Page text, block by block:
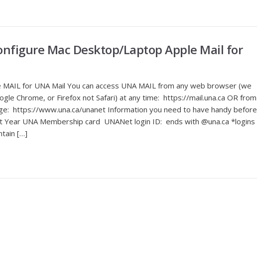
Mac Desktop/Laptop Apple Mail for
for UNA Mail You can access UNA MAIL from any web browser (we
Chrome, or Firefox not Safari) at any time: https://mail.una.ca OR from
https://www.una.ca/unanet Information you need to have handy before
Year UNA Membership card UNANet login ID: ends with @una.ca *logins
[…]